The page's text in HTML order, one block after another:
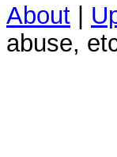
About |
abuse,